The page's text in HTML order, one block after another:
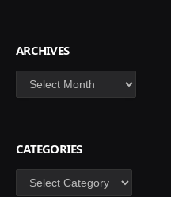
ARCHIVES
Archives
CATEGORIES
Categories